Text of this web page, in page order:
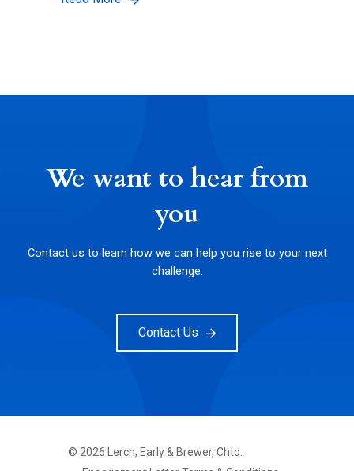
We want to hear from
you
Contact us to learn how we can help you rise to your next
challenge.
Contact Us
© 2026Lerch, Early & Brewer, Chtd.
FOOTER